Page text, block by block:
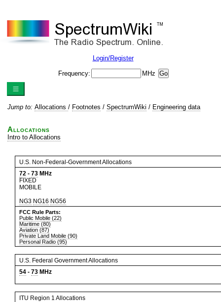
Login/Register
Frequency: MHz
Jump to: Allocations / Footnotes / SpectrumWiki / Engineering data
Allocations
Intro to Allocations
U.S. Non-Federal-Government Allocations
72 - 73 MHz
FIXED
MOBILE
NG3 NG16 NG56
FCC Rule Parts:
Public Mobile (22)
Maritime (80)
Aviation (87)
Private Land Mobile (90)
Personal Radio (95)
U.S. Federal Government Allocations
54 - 73 MHz
ITU Region 1 Allocations